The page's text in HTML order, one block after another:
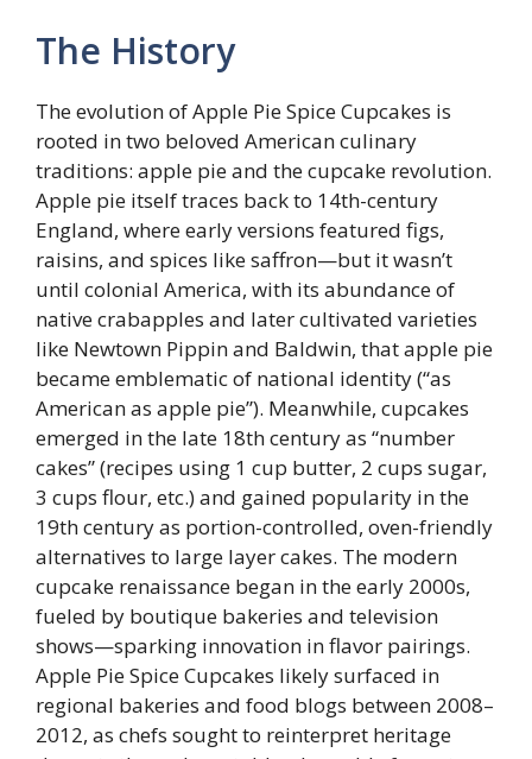
The History
The evolution of Apple Pie Spice Cupcakes is
rooted in two beloved American culinary
traditions: apple pie and the cupcake revolution.
Apple pie itself traces back to 14th-century
England, where early versions featured figs,
raisins, and spices like saffron—but it wasn’t
until colonial America, with its abundance of
native crabapples and later cultivated varieties
like Newtown Pippin and Baldwin, that apple pie
became emblematic of national identity (“as
American as apple pie”). Meanwhile, cupcakes
emerged in the late 18th century as “number
cakes” (recipes using 1 cup butter, 2 cups sugar,
3 cups flour, etc.) and gained popularity in the
19th century as portion-controlled, oven-friendly
alternatives to large layer cakes. The modern
cupcake renaissance began in the early 2000s,
fueled by boutique bakeries and television
shows—sparking innovation in flavor pairings.
Apple Pie Spice Cupcakes likely surfaced in
regional bakeries and food blogs between 2008–
2012, as chefs sought to reinterpret heritage